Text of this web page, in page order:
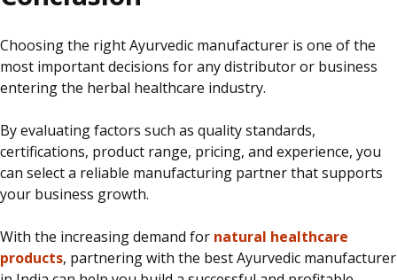
Choosing the right Ayurvedic manufacturer is one of the
most important decisions for any distributor or business
entering the herbal healthcare industry.
By evaluating factors such as quality standards,
certifications, product range, pricing, and experience, you
can select a reliable manufacturing partner that supports
your business growth.
With the increasing demand for natural healthcare
products, partnering with the best Ayurvedic manufacturer